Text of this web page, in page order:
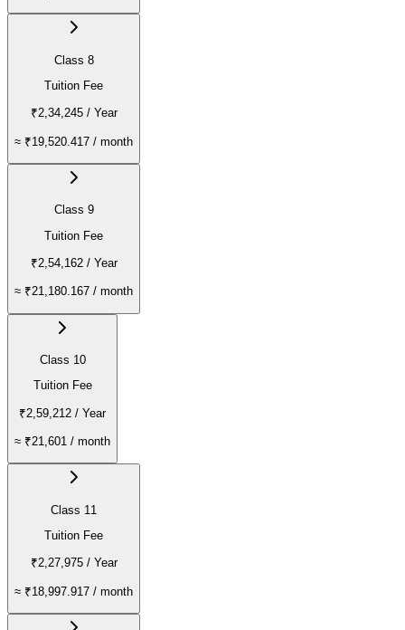
Class 8
Tuition Fee
₹2,34,245/ Year
≈ ₹19,520.417 / month
Class 9
Tuition Fee
₹2,54,162/ Year
≈ ₹21,180.167 / month
Class 10
Tuition Fee
₹2,59,212 / Year
≈ ₹21,601 / month
Class 11
Tuition Fee
₹2,27,975/ Year
≈ ₹18,997.917 / month